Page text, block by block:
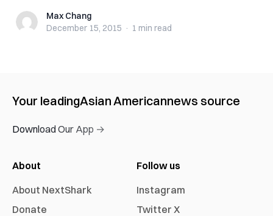
Max ChangMax Chang
December 15, 2015 · 1 min read
Your leadingAsian Americannews source
Download Our App →
About
About NextShark
Donate
Follow us
Instagram
Twitter X